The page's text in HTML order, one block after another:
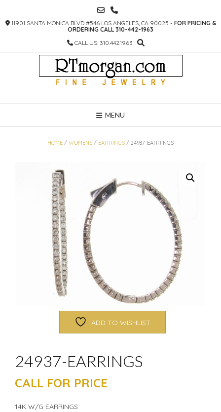
CONTENT
11901 SANTA MONICA BLVD #546 LOS ANGELES, CA 90025 - FOR PRICING &
ORDERING CALL 310-442-1963
CALL US: 310.442.1963
MENU
HOME / WOMENS / EARRINGS / 24937-EARRINGS
ADD TO WISHLIST
24937-EARRINGS
CALL FOR PRICE
14K W/G EARRINGS